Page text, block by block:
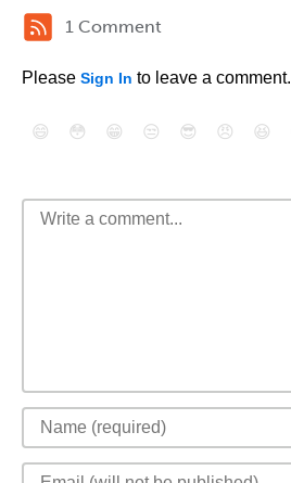
1 Comment
Please Sign In to leave a comment.
😄 😳 😁 😒 😎 😠 😆